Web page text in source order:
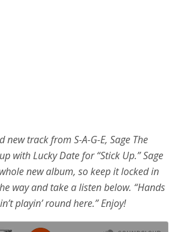
new track from S-A-G-E, Sage The
with Lucky Date for “Stick Up.” Sage
new album, so keep it locked in
way and take a listen below. “Hands
playin’ round here.” Enjoy!